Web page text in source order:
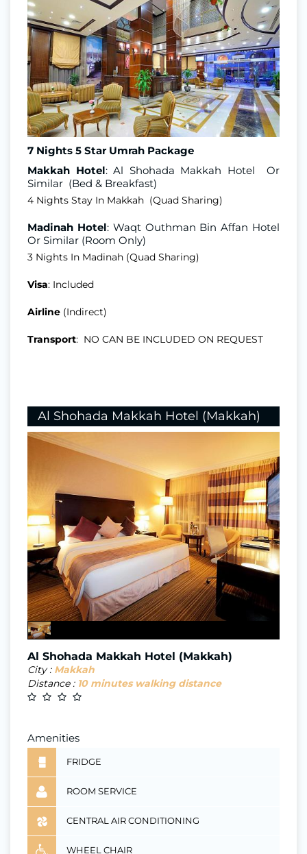
7 Nights 5 Star Umrah Package
Makkah Hotel: Al Shohada Makkah Hotel Or
Similar (Bed & Breakfast)
4 Nights Stay In Makkah (Quad Sharing)
Madinah Hotel: Waqt Outhman Bin Affan Hotel
Or Similar (Room Only)
3 Nights In Madinah (Quad Sharing)
Visa: Included
Airline (Indirect)
Transport: NO CAN BE INCLUDED ON REQUEST
Al Shohada Makkah Hotel (Makkah)
Al Shohada Makkah Hotel (Makkah)
City : Makkah
Distance : 10 minutes walking distance
Amenities
FRIDGE
ROOM SERVICE
CENTRAL AIR CONDITIONING
WHEEL CHAIR